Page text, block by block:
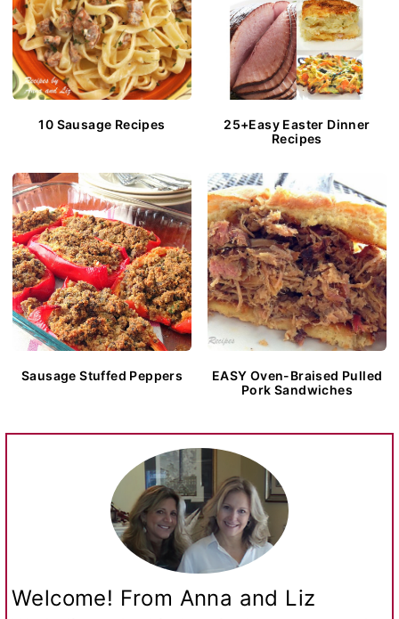
10 Sausage Recipes
25+Easy Easter Dinner
Recipes
Sausage Stuffed Peppers
EASY Oven-Braised Pulled
Pork Sandwiches
Welcome! From Anna and Liz